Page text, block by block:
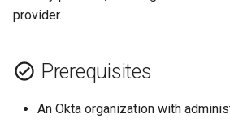
s
a
Groups
Step 5: Add Okta As A SAML
Provider In Cognito
provider.
Prerequisites
An Okta organization with